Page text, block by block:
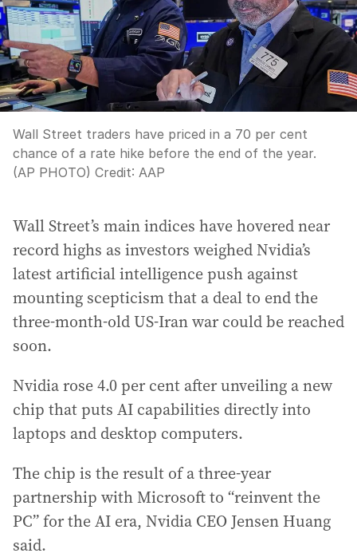
Wall Street traders have priced in a 70 per cent
chance of a rate hike before the end of the year.
(AP PHOTO) Credit: AAP
Wall Street’s main indices have hovered near
record highs as investors weighed Nvidia’s
latest artificial intelligence push against
mounting scepticism that a deal to end the
three-month-old US-Iran war could be reached
soon.
Nvidia rose 4.0 per cent after unveiling a new
chip that puts AI capabilities directly into
laptops and desktop computers.
The chip is the result of a three-year
partnership with Microsoft to “reinvent the
PC” for the AI era, Nvidia CEO Jensen Huang
said.